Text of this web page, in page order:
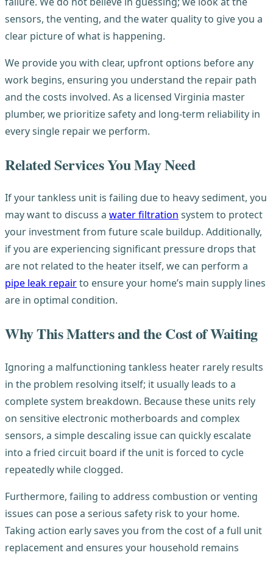
sensors, the venting, and the water quality to give you a
clear picture of what is happening.
We provide you with clear, upfront options before any
work begins, ensuring you understand the repair path
and the costs involved. As a licensed Virginia master
plumber, we prioritize safety and long-term reliability in
every single repair we perform.
Related Services You May Need
If your tankless unit is failing due to heavy sediment, you
may want to discuss a water filtration system to protect
your investment from future scale buildup. Additionally,
if you are experiencing significant pressure drops that
are not related to the heater itself, we can perform a
pipe leak repairto ensure your home’s main supply lines
are in optimal condition.
Why This Matters and the Cost of Waiting
Ignoring a malfunctioning tankless heater rarely results
in the problem resolving itself; it usually leads to a
complete system breakdown. Because these units rely
on sensitive electronic motherboards and complex
sensors, a simple descaling issue can quickly escalate
into a fried circuit board if the unit is forced to cycle
repeatedly while clogged.
Furthermore, failing to address combustion or venting
issues can pose a serious safety risk to your home.
Taking action early saves you from the cost of a full unit
replacement and ensures your household remains